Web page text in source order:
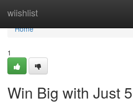
wiishlist
Home
Home
1
Win Big with Just